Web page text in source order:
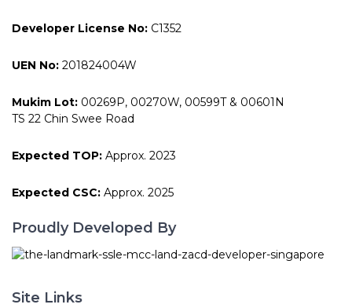
Developer License No: C1352
UEN No: 201824004W
Mukim Lot: 00269P, 00270W, 00599T & 00601N
TS 22 Chin Swee Road
Expected TOP: Approx. 2023
Expected CSC: Approx. 2025
Proudly Developed By
Site Links